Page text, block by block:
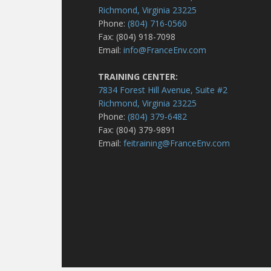
Richmond, Virginia 23225
Phone:(804) 716-0560
Fax: (804) 918-7098
Email:info@FranceEnv.com
TRAINING CENTER:
7834 Forest Hill Avenue, Suite #2
Richmond, Virginia 23225
Phone:(804) 379-6482
Fax: (804) 379-9891
Email:feitraining@FranceEnv.com